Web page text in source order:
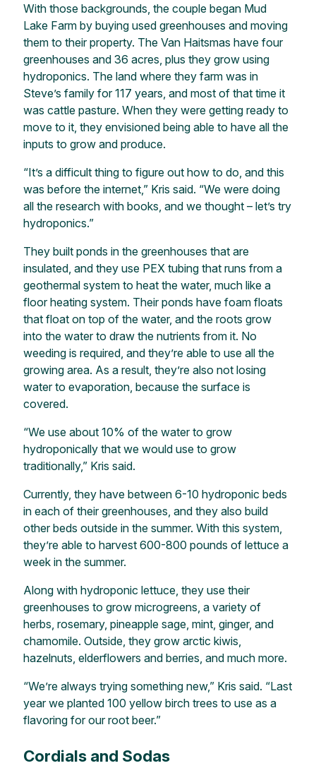
With those backgrounds, the couple began Mud
Lake Farm by buying used greenhouses and moving
them to their property. The Van Haitsmas have four
greenhouses and 36 acres, plus they grow using
hydroponics. The land where they farm was in
Steve’s family for 117 years, and most of that time it
was cattle pasture. When they were getting ready to
move to it, they envisioned being able to have all the
inputs to grow and produce.
“It’s a difficult thing to figure out how to do, and this
was before the internet,” Kris said. “We were doing
all the research with books, and we thought – let’s try
hydroponics.”
They built ponds in the greenhouses that are
insulated, and they use PEX tubing that runs from a
geothermal system to heat the water, much like a
floor heating system. Their ponds have foam floats
that float on top of the water, and the roots grow
into the water to draw the nutrients from it. No
weeding is required, and they’re able to use all the
growing area. As a result, they’re also not losing
water to evaporation, because the surface is
covered.
“We use about 10% of the water to grow
hydroponically that we would use to grow
traditionally,” Kris said.
Currently, they have between 6-10 hydroponic beds
in each of their greenhouses, and they also build
other beds outside in the summer. With this system,
they’re able to harvest 600-800 pounds of lettuce a
week in the summer.
Along with hydroponic lettuce, they use their
greenhouses to grow microgreens, a variety of
herbs, rosemary, pineapple sage, mint, ginger, and
chamomile. Outside, they grow arctic kiwis,
hazelnuts, elderflowers and berries, and much more.
“We’re always trying something new,” Kris said. “Last
year we planted 100 yellow birch trees to use as a
flavoring for our root beer.”
Cordials and Sodas